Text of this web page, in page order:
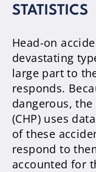
STATISTICS
Head-on
devastating
large part to
responds.
dangerous,
(CHP) uses
of these
respond to
accounted for